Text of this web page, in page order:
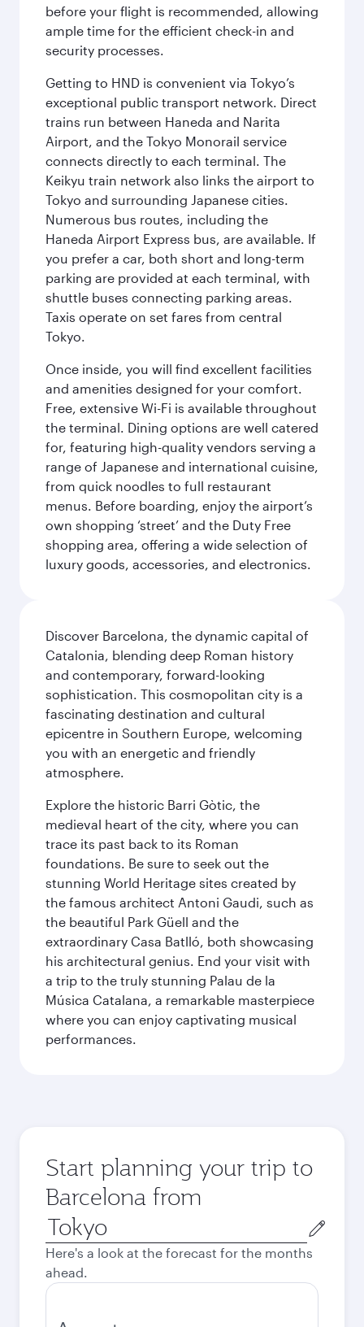
before your flight is recommended, allowing
ample time for the efficient check-in and
security processes.
Getting to HND is convenient via Tokyo’s
exceptional public transport network. Direct
trains run between Haneda and Narita
Airport, and the Tokyo Monorail service
connects directly to each terminal. The
Keikyu train network also links the airport to
Tokyo and surrounding Japanese cities.
Numerous bus routes, including the
Haneda Airport Express bus, are available. If
you prefer a car, both short and long-term
parking are provided at each terminal, with
shuttle buses connecting parking areas.
Taxis operate on set fares from central
Tokyo.
Once inside, you will find excellent facilities
and amenities designed for your comfort.
Free, extensive Wi-Fi is available throughout
the terminal. Dining options are well catered
for, featuring high-quality vendors serving a
range of Japanese and international cuisine,
from quick noodles to full restaurant
menus. Before boarding, enjoy the airport’s
own shopping ‘street’ and the Duty Free
shopping area, offering a wide selection of
luxury goods, accessories, and electronics.
Discover Barcelona, the dynamic capital of
Catalonia, blending deep Roman history
and contemporary, forward-looking
sophistication. This cosmopolitan city is a
fascinating destination and cultural
epicentre in Southern Europe, welcoming
you with an energetic and friendly
atmosphere.
Explore the historic Barri Gòtic, the
medieval heart of the city, where you can
trace its past back to its Roman
foundations. Be sure to seek out the
stunning World Heritage sites created by
the famous architect Antoni Gaudi, such as
the beautiful Park Güell and the
extraordinary Casa Batlló, both showcasing
his architectural genius. End your visit with
a trip to the truly stunning Palau de la
Música Catalana, a remarkable masterpiece
where you can enjoy captivating musical
performances.
Start planning your trip to
Barcelona from
Origin
city
Here's a look at the forecast for the months
ahead.